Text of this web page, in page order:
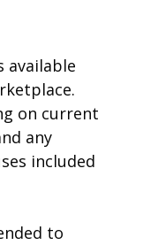
available
on current
any
included
to